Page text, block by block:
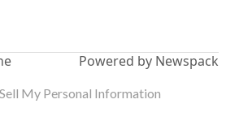
Powered by Newspack
My Personal Information